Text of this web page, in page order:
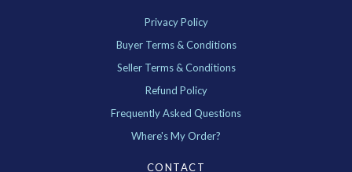
Privacy Policy
Buyer Terms & Conditions
Seller Terms & Conditions
Refund Policy
Frequently Asked Questions
Where's My Order?
CONTACT